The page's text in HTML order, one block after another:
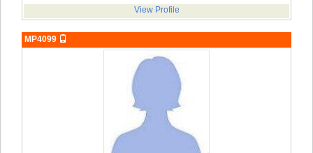
View Profile
MP4099